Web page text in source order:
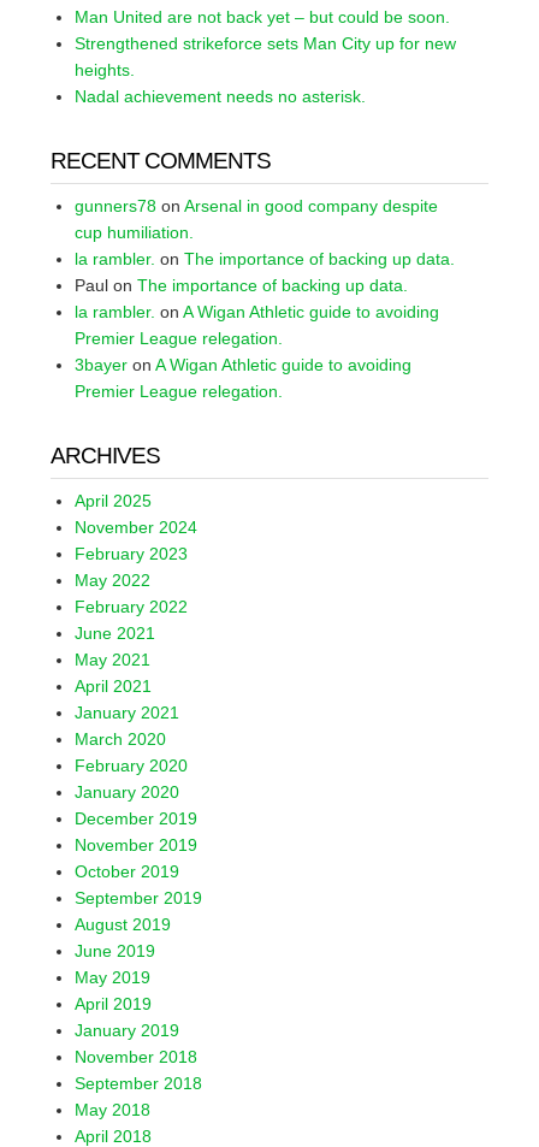
Man United are not back yet – but could be soon.
Strengthened strikeforce sets Man City up for new
heights.
Nadal achievement needs no asterisk.
RECENT COMMENTS
gunners78 on Arsenal in good company despite
cup humiliation.
la rambler. on The importance of backing up data.
Paul on The importance of backing up data.
la rambler. on A Wigan Athletic guide to avoiding
Premier League relegation.
3bayer on A Wigan Athletic guide to avoiding
Premier League relegation.
ARCHIVES
April 2025
November 2024
February 2023
May 2022
February 2022
June 2021
May 2021
April 2021
January 2021
March 2020
February 2020
January 2020
December 2019
November 2019
October 2019
September 2019
August 2019
June 2019
May 2019
April 2019
January 2019
November 2018
September 2018
May 2018
April 2018